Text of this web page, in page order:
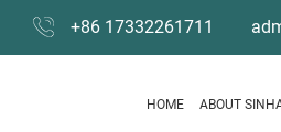
+86 17332261711
HOME ABOUT